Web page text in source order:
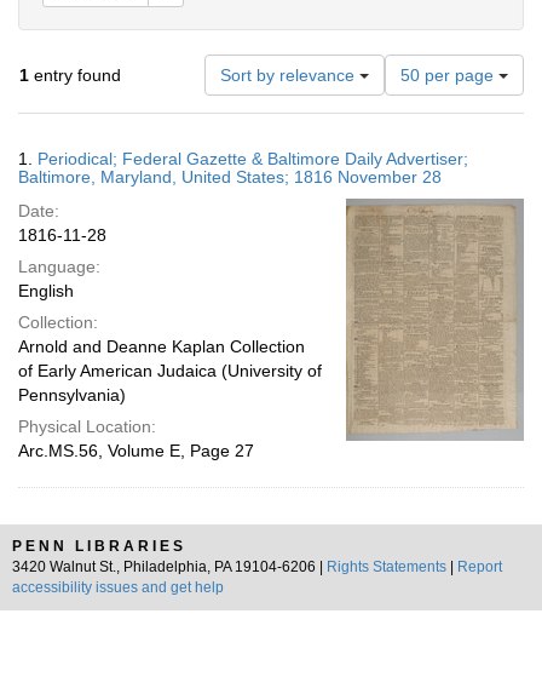
1 entry found Sort by relevance
Number
of
results
display
per
page
50 per page
Results
1. Periodical; Federal Gazette & Baltimore Daily Advertiser;
Baltimore, Maryland, United States; 1816 November 28
Date:
1816-11-28
Language:
English
Collection:
Arnold and Deanne Kaplan Collection
of Early American Judaica (University of
Pennsylvania)
Physical Location:
Arc.MS.56, Volume E, Page 27
PENN LIBRARIES
3420 Walnut St., Philadelphia, PA 19104-6206 |
Rights Statements
Report
accessibility issues and get help